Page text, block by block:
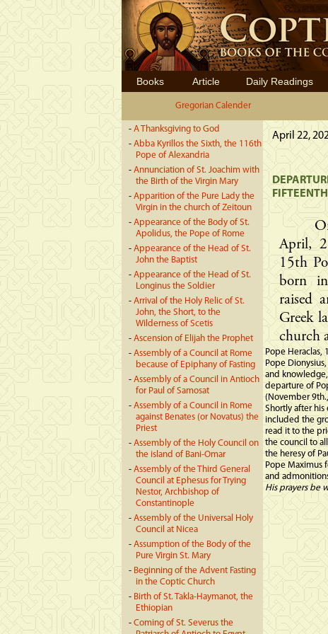
Books Article Daily Readings
Gregorian Calender
- A Thanksgiving to God
- Abba Kyrillos the Sixth, the 116th
Pope of Alexandria
- Annunciation of St. Joachim with
the Birth of the Virgin Mary
- Apparition of the Pure Lady the
Virgin in the church of Zeitoun
- Appearance of the Body of St.
Apolidus, the Pope of Rome
- Appearance of the Head of St.
John the Baptist
- Appearance of the Head of St.
Longinus the Soldier
- Arrival of the Holy Relic of St.
John, the Short, to the
Wilderness of Scetis
- Ascension of Elijah the Prophet
- Assembly of a Council at Rome
because of Epiphany of Fasting
- Assembly of a Council in Antioch
for Paul of Samosat
- Assembly of a Council in Rome
against Benates (or Novatus) the
Priest
- Assembly of the Holy Council on
the island of Bani-Omar
- Assembly of the Third General
Council at Ephesus for Trying
Nestor, Archbishop of
Constantinople
- Assembly of the Universal Holy
Council at Nicea
- Assumption of the Body of the
Pure Virgin St. Mary
- Beginning of the Advent Fasting
in the Coptic Church
- Birth of St. Takla-Haymanot, the
Ethiopian
- Coming of St. Severus the
April 22,
April,
15th
born
raised
Greek
church
Pope Heraclas,
Pope
and
departure of
(November
Shortly after
included the
read it to the
the council to
the heresy of
Pope Maximus
and
His prayers be